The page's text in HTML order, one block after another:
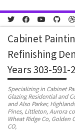
Skip to content
Cabinet
Refinishing
Years 303-591-
Specializing in Cabinet
Glazing Residential and
and Also Parker,
Pines, Littleton, Aurora
Wheat Ridge Co, Golden
CO,